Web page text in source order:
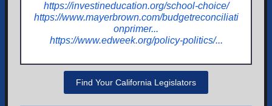
https://investineducation.org/school-choice/
https://www.mayerbrown.com/budgetreconciliati
onprimer...
https://www.edweek.org/policy-politics/...
Find Your California Legislators